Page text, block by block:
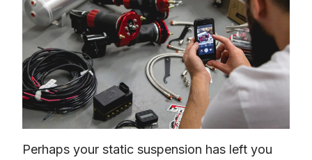
Perhaps your static suspension has left you